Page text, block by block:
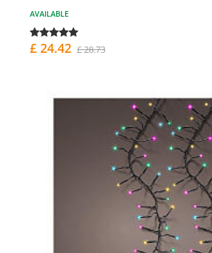
AVAILABLE
£ 24.42 £ 28.73